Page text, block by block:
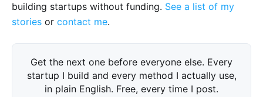
building startups without funding. See a list of my
stories or contact me.
Get the next one before everyone else. Every
startup I build and every method I actually use,
in plain English. Free, every time I post.